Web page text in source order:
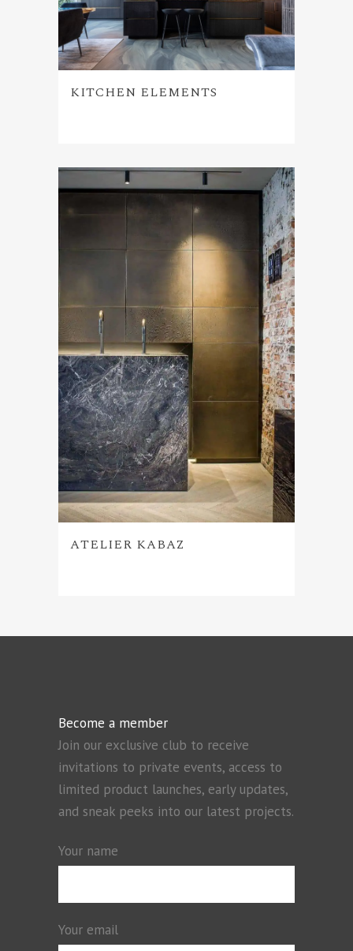
KITCHEN ELEMENTS
ATELIER KABAZ
Become a member
Join our exclusive club to receive
invitations to private events, access to
limited product launches, early updates,
and sneak peeks into our latest projects.
Your name
Your email